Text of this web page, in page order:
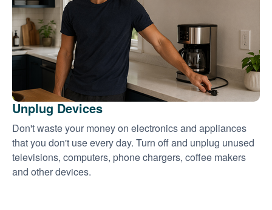
Unplug Devices
Don't waste your money on electronics and appliances
that you don't use every day. Turn off and unplug unused
televisions, computers, phone chargers, coffee makers
and other devices.